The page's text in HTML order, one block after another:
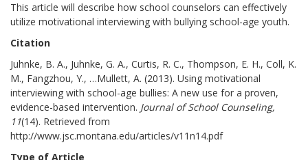
This article will describe how school counselors can effectively
utilize motivational interviewing with bullying school-age youth.
Citation
Juhnke, B. A., Juhnke, G. A., Curtis, R. C., Thompson, E. H., Coll, K.
M., Fangzhou, Y., …Mullett, A. (2013). Using motivational
interviewing with school-age bullies: A new use for a proven,
evidence-based intervention. Journal of School Counseling,
11(14). Retrieved from
http://www.jsc.montana.edu/articles/v11n14.pdf
Type of Article